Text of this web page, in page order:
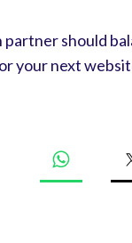
should
your next